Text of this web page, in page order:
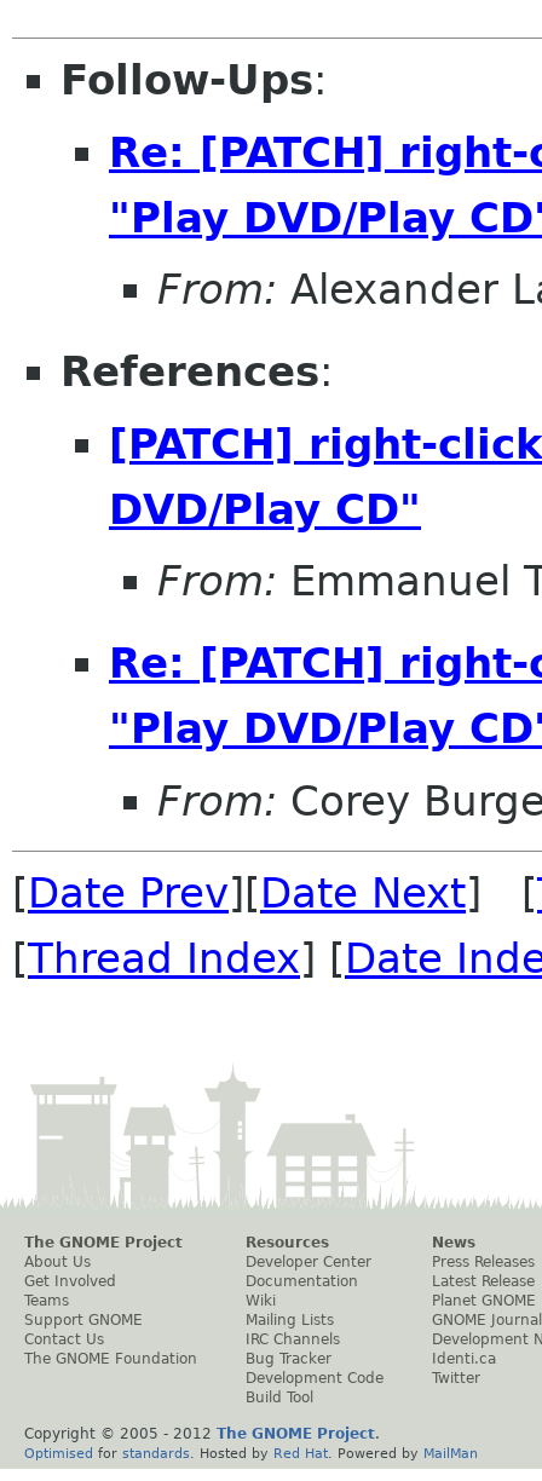
Follow-Ups:
Re: [PATCH]
"Play DVD/Play
From: Alexander
References:
[PATCH] right-
DVD/Play CD"
From: Emmanuel
Re: [PATCH]
"Play DVD/Play
From: Corey
[Date Prev][Date Next] [
[Thread Index] [Date
The GNOME Project
About Us
Get Involved
Teams
Support GNOME
Contact Us
The GNOME Foundation
Resources
Developer Center
Documentation
Wiki
Mailing Lists
IRC Channels
Bug Tracker
Development Code
Build Tool
News
Press Releases
Latest Release
Planet GNOME
GNOME Journal
Development
Identi.ca
Twitter
Copyright © 2005 - 2012 The GNOME Project.
Optimised for standards . Hosted by Red Hat . Powered by MailMan